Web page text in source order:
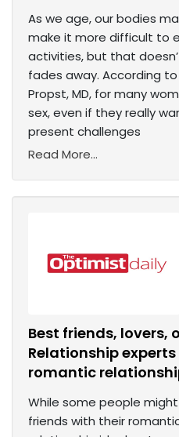
As we age, our bodies
make it more difficult to
activities, but that
fades away. According
Propst, MD, for many
sex, even if they really
present challenges
Read More...
Best friends, lovers,
Relationship
romantic
While some people
friends with their